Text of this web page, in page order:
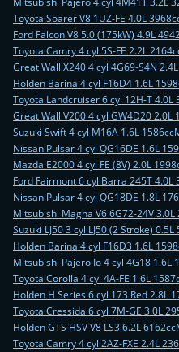
Toyota Soarer V8 1UZ-FE 4.0L
Ford Falcon V8 5.0 (175kW) 4.9L
Toyota Camry 4 cyl 5S-FE 2.2L
Great Wall X240 4 cyl 4G69-S4N
Holden Barina 4 cyl F16D4 1.6L
Toyota Landcruiser 6 cyl 12H-T 4.0L
Great Wall V200 4 cyl GW4D20 2.0L
Suzuki Swift 4 cyl M16A 1.6L 1586cc
Nissan Pulsar 4 cyl QG16DE 1.6L
Mazda E2000 4 cyl FE (8V) 2.0L
Ford Fairmont 6 cyl Barra 245T 4.0L
Nissan Pulsar 4 cyl QG18DE 1.8L
Mitsubishi Magna V6 6G72-24V 3.0L
Suzuki LJ50 3 cyl LJ50 (2 Stroke) 0.5L
Holden Barina 4 cyl F16D3 1.6L
Mitsubishi Pajero Io 4 cyl 4G18 1.6L
Toyota Corolla 4 cyl 4A-FE 1.6L
Holden H Series 6 cyl 173 Red 2.8L
Toyota Cressida 6 cyl 7M-GE 3.0L
Holden GTS HSV V8 LS3 6.2L 6162cc
Toyota Camry 4 cyl 2AZ-FXE 2.4L